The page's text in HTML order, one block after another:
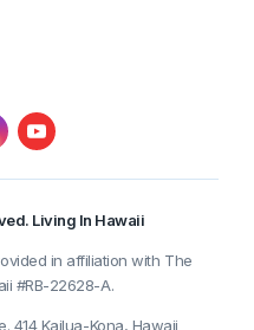
Living In Hawaii
in affiliation with The
#RB-22628-A.
414 Kailua-Kona, Hawaii